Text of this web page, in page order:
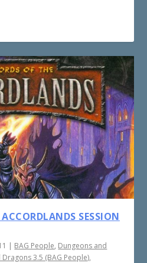
SESSION
| BAG People, Dungeons and
3.5 (BAG People),